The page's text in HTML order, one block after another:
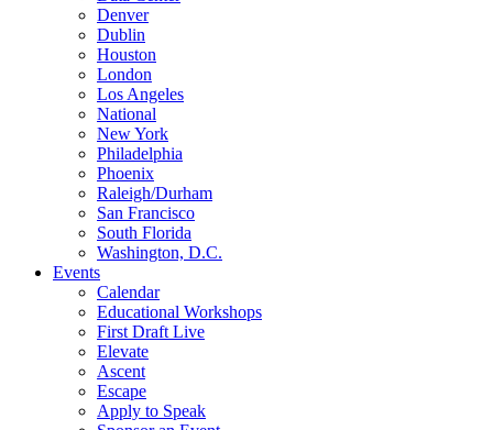
Denver
Dublin
Houston
London
Los Angeles
National
New York
Philadelphia
Phoenix
Raleigh/Durham
San Francisco
South Florida
Washington, D.C.
Events
Calendar
Educational Workshops
First Draft Live
Elevate
Ascent
Escape
Apply to Speak